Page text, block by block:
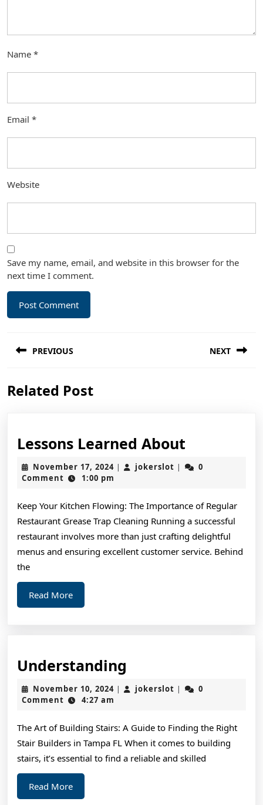
Name *
Email *
Website
Save my name, email, and website in this browser for the
next time I comment.
navigation
PREVIOUS
post:
NEXT
Related Post
Lessons Learned About
Learned
About
November 17, 2024November
| jokerslot jokerslot
|
0
Comment
1:00 pm
Keep Your Kitchen Flowing: The Importance of Regular
Restaurant Grease Trap Cleaning Running a successful
restaurant involves more than just crafting delightful
menus and ensuring excellent customer service. Behind
the
Read MoreRead
More
Understanding
November 10, 2024November
| jokerslot jokerslot
|
0
Comment
4:27 am
The Art of Building Stairs: A Guide to Finding the Right
Stair Builders in Tampa FL When it comes to building
stairs, it’s essential to find a reliable and skilled
Read MoreRead
More